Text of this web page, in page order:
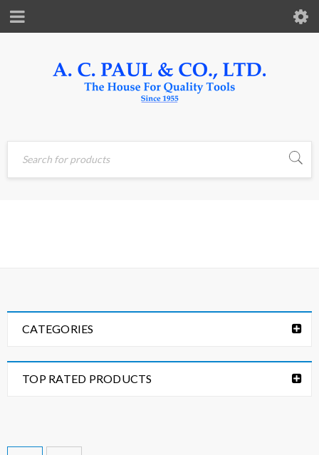
CATEGORIES
TOP RATED PRODUCTS